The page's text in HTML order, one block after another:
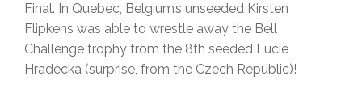
Final. In Quebec, Belgium’s unseeded Kirsten
Flipkens was able to wrestle away the Bell
Challenge trophy from the 8th seeded Lucie
Hradecka (surprise, from the Czech Republic)!